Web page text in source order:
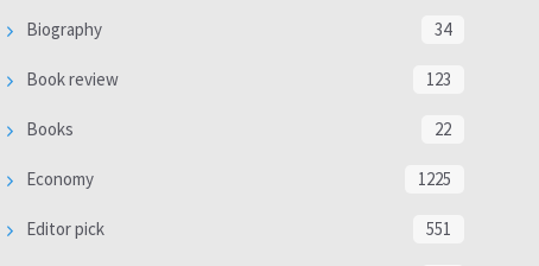
Biography 34
Book review 123
Books 22
Economy 1225
Editor pick 551